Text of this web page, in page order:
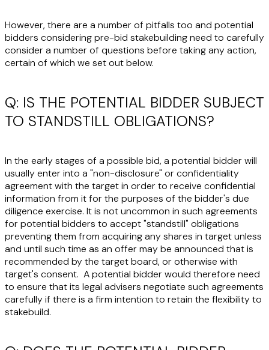
However, there are a number of pitfalls too and potential
bidders considering pre-bid stakebuilding need to carefully
consider a number of questions before taking any action,
certain of which we set out below.
Q: IS THE POTENTIAL BIDDER SUBJECT
TO STANDSTILL OBLIGATIONS?
In the early stages of a possible bid, a potential bidder will
usually enter into a "non-disclosure" or confidentiality
agreement with the target in order to receive confidential
information from it for the purposes of the bidder's due
diligence exercise. It is not uncommon in such agreements
for potential bidders to accept "standstill" obligations
preventing them from acquiring any shares in target unless
and until such time as an offer may be announced that is
recommended by the target board, or otherwise with
target's consent. A potential bidder would therefore need
to ensure that its legal advisers negotiate such agreements
carefully if there is a firm intention to retain the flexibility to
stakebuild.